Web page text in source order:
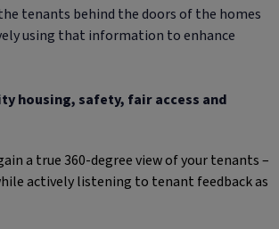
tenants behind the doors of the homes
using that information to enhance
housing, safety, fair access and
a true 360-degree view of your tenants –
actively listening to tenant feedback as